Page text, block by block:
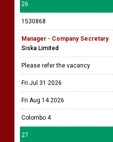
26
1530868
Manager - Company Secretary
Siska Limited
Please refer the vacancy
Fri Jul 31 2026
Fri Aug 14 2026
Colombo 4
27